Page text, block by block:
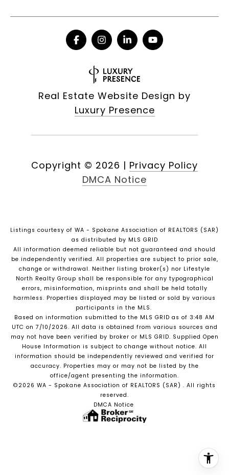
Real Estate Website Design by
Luxury Presence
Copyright © 2026 | Privacy Policy
DMCA Notice
Listings courtesy of WA - Spokane Association of REALTORS (SAR)
as distributed by MLS GRID
All information deemed reliable but not guaranteed and should
be independently verified. All properties are subject to prior sale,
change or withdrawal. Neither listing broker(s) nor Lifestyle
North Realty Group shall be responsible for any typographical
errors, misinformation, misprints and shall be held totally
harmless. Properties displayed may be listed or sold by various
participants in the MLS.
Based on information submitted to the MLS GRID as of 3:48 AM
UTC on 7/10/2026. All data is obtained from various sources and
may not have been verified by broker or MLS GRID. Supplied Open
House Information is subject to change without notice. All
information should be independently reviewed and verified for
accuracy. Properties may or may not be listed by the
office/agent presenting the information.
©2026 WA - Spokane Association of REALTORS (SAR) . All rights
reserved.
DMCA Notice